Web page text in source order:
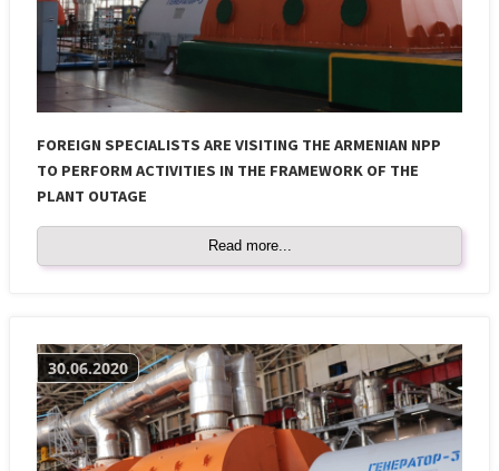
FOREIGN SPECIALISTS ARE VISITING THE ARMENIAN NPP
TO PERFORM ACTIVITIES IN THE FRAMEWORK OF THE
PLANT OUTAGE
Read more...
30.06.2020